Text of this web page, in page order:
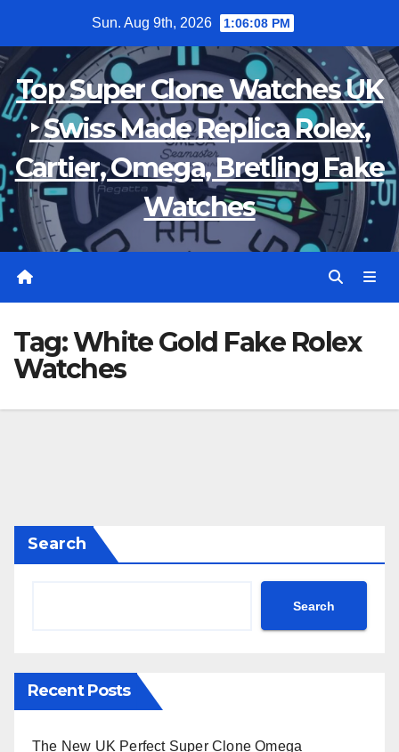
content
Sun. Aug 9th, 2026 1:06:08 PM
Top Super Clone Watches UK
‣ Swiss Made Replica Rolex,
Cartier, Omega, Bretling Fake
Watches
Tag:White Gold Fake Rolex
Watches
Search
Search
Recent Posts
The New UK Perfect Super Clone Omega